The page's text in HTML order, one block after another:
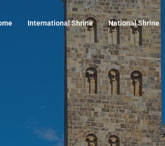
International Shrine National Shrine